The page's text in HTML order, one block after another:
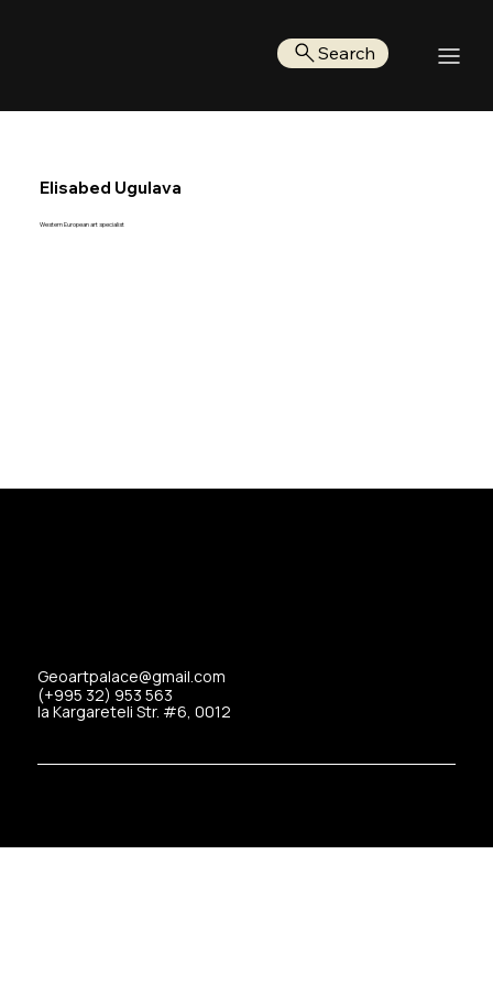
Search
Elisabed Ugulava
Western European art specialist
Geoartpalace@gmail.com
(+995 32) 953 563
Ia Kargareteli Str. #6, 0012